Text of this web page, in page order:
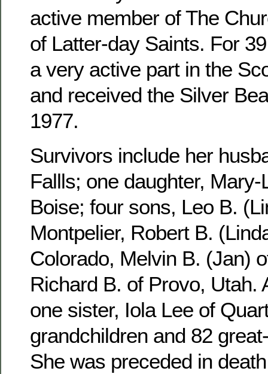
active member of The
of Latter-day Saints. For
a very active part in the
and received the Silver
1977.
Survivors include her
Fallls; one daughter,
Boise; four sons, Leo B.
Montpelier, Robert B.
Colorado, Melvin B. (Jan)
Richard B. of Provo, Utah.
one sister, Iola Lee of
grandchildren and 82
She was preceded in